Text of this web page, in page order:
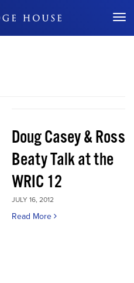
Don't Miss Out
Doug Casey & Ross
Beaty Talk at the
WRIC 12
JULY 16, 2012
Read More